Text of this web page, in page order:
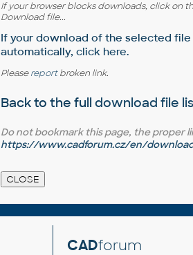
If your browser blocks downloads, click on
Download file...
If your download of the selected
automatically, click here.
Pleasereportbroken link.
Back to the full download file
Do not bookmark this page, the proper
https://www.cadforum.cz/en/
CADforum